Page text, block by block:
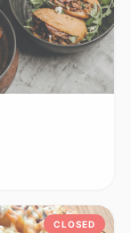
CLOSED